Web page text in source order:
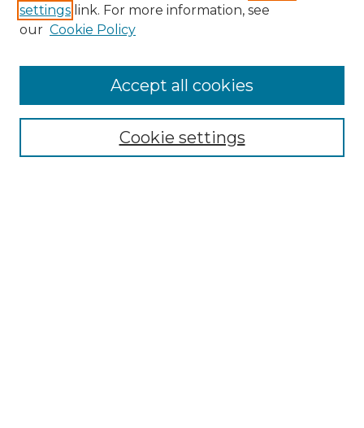
Enter search terms:
Select context to search:
Advanced Search
settings link. For more information, see
our Cookie Policy
Cookie settings
Accept all cookies